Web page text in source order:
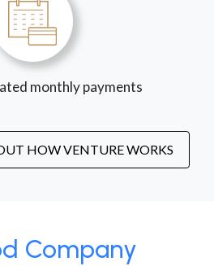
monthly payments
HOW VENTURE WORKS
Company